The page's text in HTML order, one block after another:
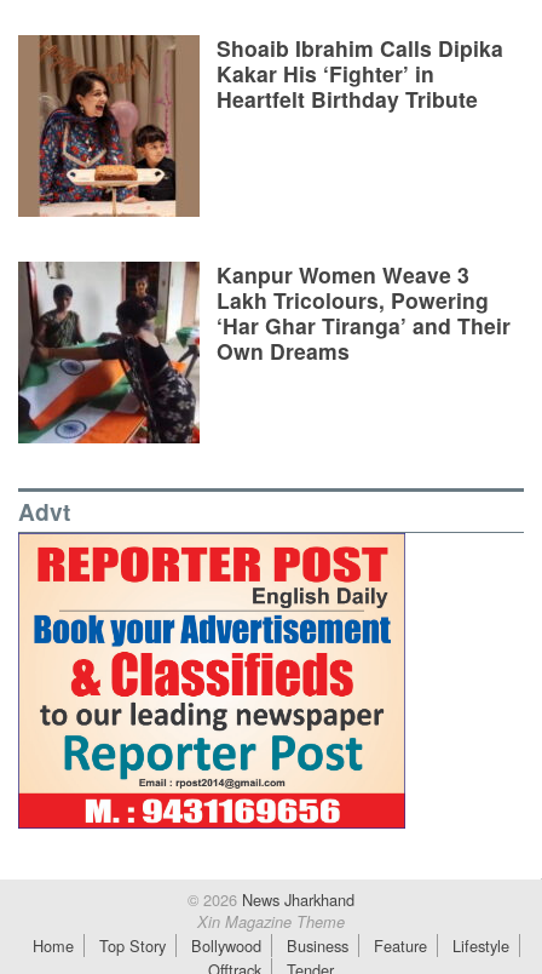
Shoaib Ibrahim Calls Dipika
Kakar His ‘Fighter’ in
Heartfelt Birthday Tribute
Kanpur Women Weave 3
Lakh Tricolours, Powering
‘Har Ghar Tiranga’ and Their
Own Dreams
Advt
© 2026 News Jharkhand
Xin Magazine Theme
Home Top Story Bollywood Business Feature
Lifestyle